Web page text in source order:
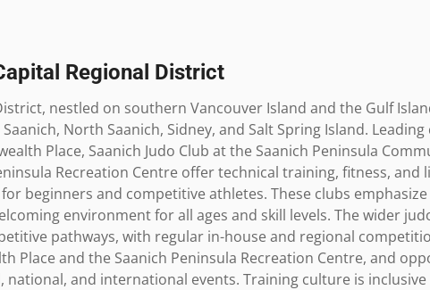
Regional District
nestled on southern Vancouver Island and the Gulf
North Saanich, Sidney, and Salt Spring Island.
Place, Saanich Judo Club at the Saanich Peninsula
Recreation Centre offer technical training, fitness, and
beginners and competitive athletes. These clubs
environment for all ages and skill levels. The wider
pathways, with regular in-house and regional
Place and the Saanich Peninsula Recreation Centre, and
and international events. Training culture is